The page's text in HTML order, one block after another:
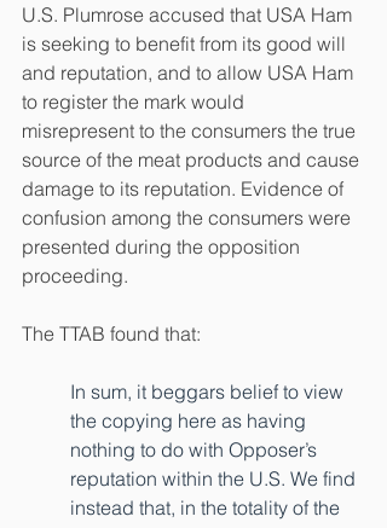
U.S. Plumrose accused that USA Ham
is seeking to benefit from its good will
and reputation, and to allow USA Ham
to register the mark would
misrepresent to the consumers the true
source of the meat products and cause
damage to its reputation. Evidence of
confusion among the consumers were
presented during the opposition
proceeding.
The TTAB found that:
In sum, it beggars belief to view
the copying here as having
nothing to do with Opposer’s
reputation within the U.S. We find
instead that, in the totality of the